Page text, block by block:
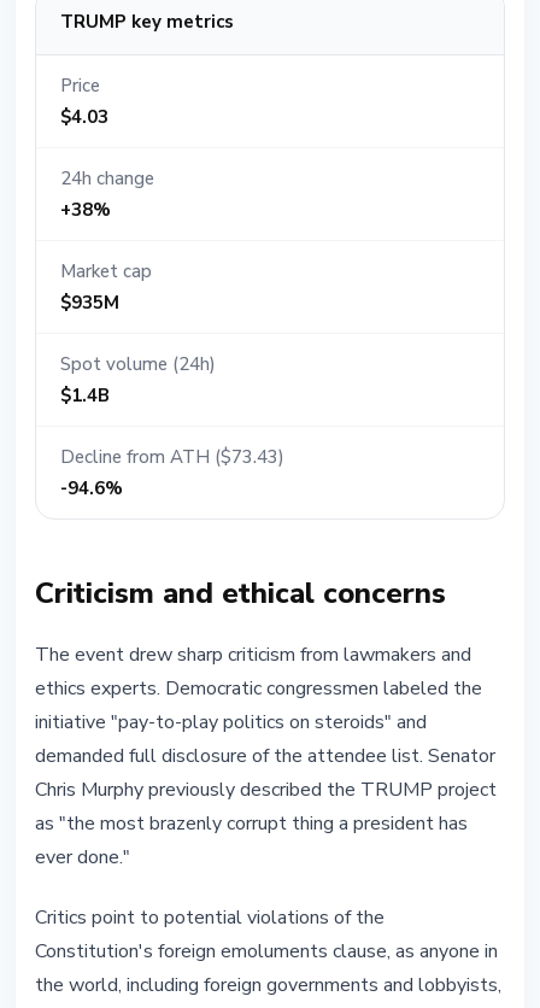
TRUMP key metrics
Price
$4.03
24h change
+38%
Market cap
$935M
Spot volume (24h)
$1.4B
Decline from ATH ($73.43)
-94.6%
Criticism and ethical concerns
The event drew sharp criticism from lawmakers and
ethics experts. Democratic congressmen labeled the
initiative "pay-to-play politics on steroids" and
demanded full disclosure of the attendee list. Senator
Chris Murphy previously described the TRUMP project
as "the most brazenly corrupt thing a president has
ever done."
Critics point to potential violations of the
Constitution's foreign emoluments clause, as anyone in
the world, including foreign governments and lobbyists,